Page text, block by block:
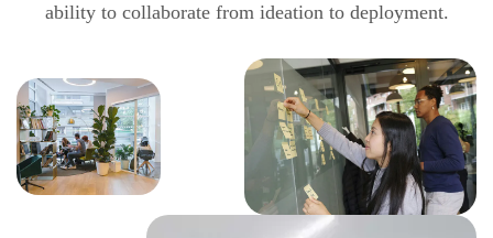
ability to collaborate from ideation to deployment.